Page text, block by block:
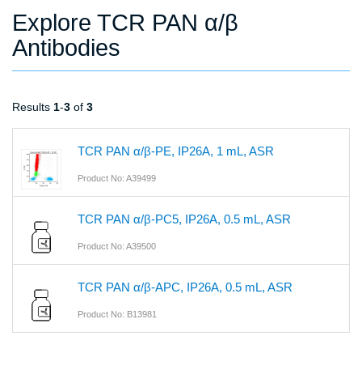
Explore TCR PAN α/β
Antibodies
Results 1-3 of 3
TCR PAN α/β-PE, IP26A, 1 mL, ASR
Product No: A39499
TCR PAN α/β-PC5, IP26A, 0.5 mL, ASR
Product No: A39500
TCR PAN α/β-APC, IP26A, 0.5 mL, ASR
Product No: B13981